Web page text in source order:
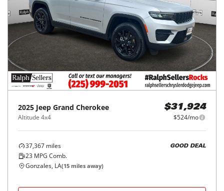
2025 Jeep Grand Cherokee
Altitude 4x4
$31,924
$524/mo
37,367 miles
23 MPG Comb.
GOOD DEAL
Gonzales, LA(15 miles away)